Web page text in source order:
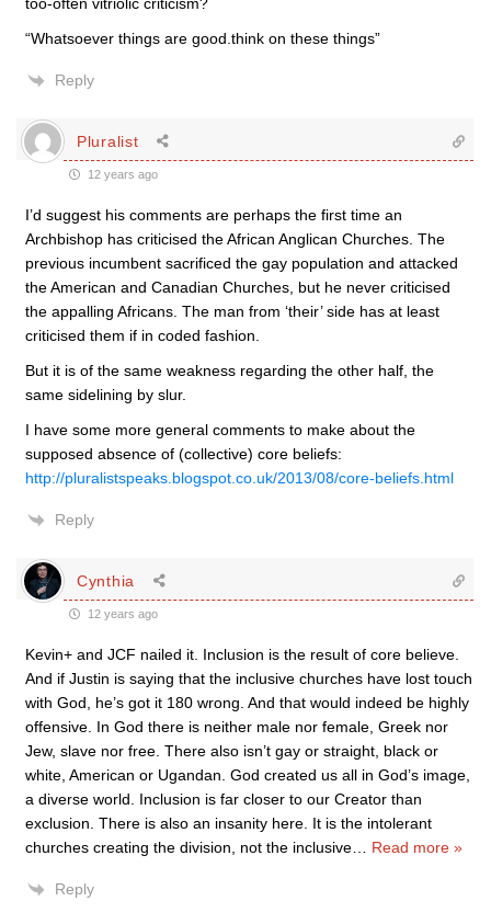
“Whatsoever things are good.think on these things”
Reply
Pluralist
12 years ago
I’d suggest his comments are perhaps the first time an
Archbishop has criticised the African Anglican Churches. The
previous incumbent sacrificed the gay population and attacked
the American and Canadian Churches, but he never criticised
the appalling Africans. The man from ‘their’ side has at least
criticised them if in coded fashion.
But it is of the same weakness regarding the other half, the
same sidelining by slur.
I have some more general comments to make about the
supposed absence of (collective) core beliefs:
http://pluralistspeaks.blogspot.co.uk/2013/08/core-beliefs.html
Reply
Cynthia
12 years ago
Kevin+ and JCF nailed it. Inclusion is the result of core believe.
And if Justin is saying that the inclusive churches have lost touch
with God, he’s got it 180 wrong. And that would indeed be highly
offensive. In God there is neither male nor female, Greek nor
Jew, slave nor free. There also isn’t gay or straight, black or
white, American or Ugandan. God created us all in God’s image,
a diverse world. Inclusion is far closer to our Creator than
exclusion. There is also an insanity here. It is the intolerant
churches creating the division, not the inclusive
Read more »
Reply